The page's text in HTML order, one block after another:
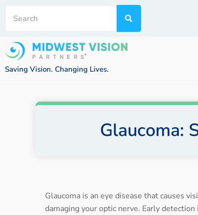
Saving Vision. Changing Lives.
Glaucoma:
Glaucoma is an eye disease that causes
damaging your optic nerve. Early